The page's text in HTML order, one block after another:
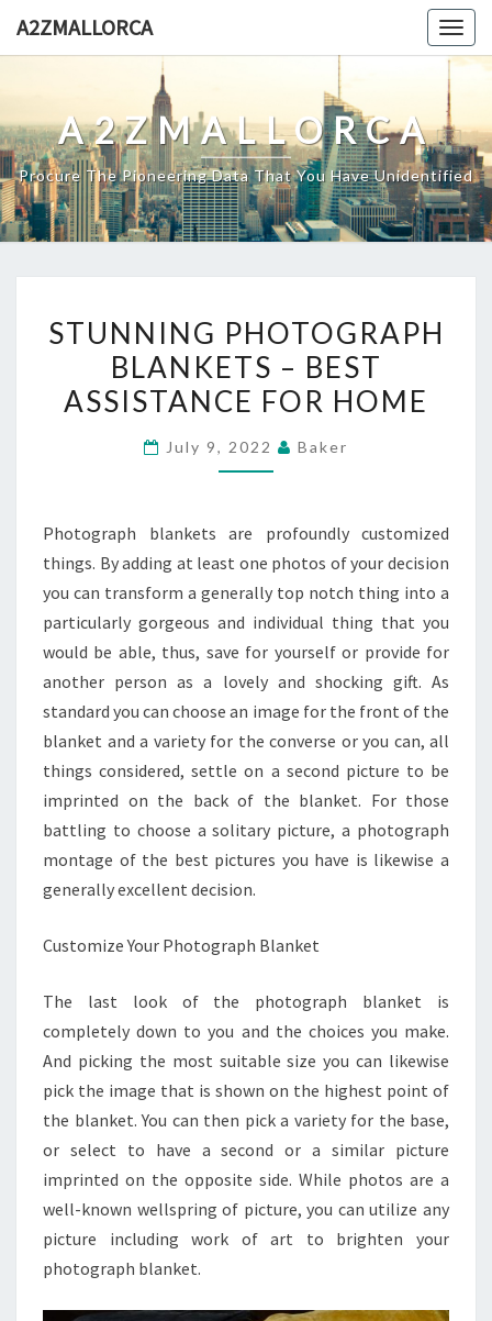
A2ZMALLORCA
A2ZMALLORCA
Procure The Pioneering Data That You Have Unidentified
PHOTOGRAPH
BLANKETS
–
ASSISTANCE
STUNNING PHOTOGRAPH
BLANKETS – BEST
ASSISTANCE FOR HOME
July 9, 2022 Baker
Photograph blankets are profoundly customized
things. By adding at least one photos of your decision
you can transform a generally top notch thing into a
particularly gorgeous and individual thing that you
would be able, thus, save for yourself or provide for
another person as a lovely and shocking gift. As
standard you can choose an image for the front of the
blanket and a variety for the converse or you can, all
things considered, settle on a second picture to be
imprinted on the back of the blanket. For those
battling to choose a solitary picture, a photograph
montage of the best pictures you have is likewise a
generally excellent decision.
Customize Your Photograph Blanket
The last look of the photograph blanket is
completely down to you and the choices you make.
And picking the most suitable size you can likewise
pick the image that is shown on the highest point of
the blanket. You can then pick a variety for the base,
or select to have a second or a similar picture
imprinted on the opposite side. While photos are a
well-known wellspring of picture, you can utilize any
picture including work of art to brighten your
photograph blanket.